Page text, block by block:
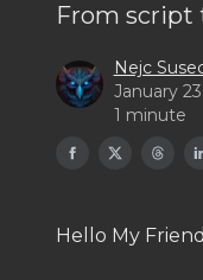
From script
Nejc
January
1 minute
Hello My Friend